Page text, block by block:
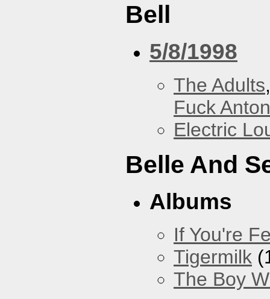
Bell
5/8/1998
The Adults
Fuck
Electric
Belle And
Albums
If You're
Tigermilk
The Boy